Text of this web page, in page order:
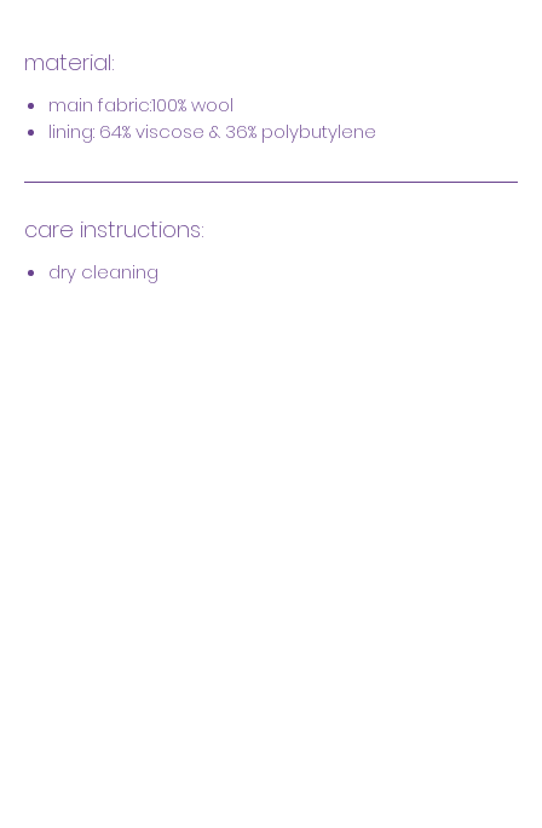
material:
main fabric:100% wool
lining: 64% viscose & 36% polybutylene
care instructions:
dry cleaning